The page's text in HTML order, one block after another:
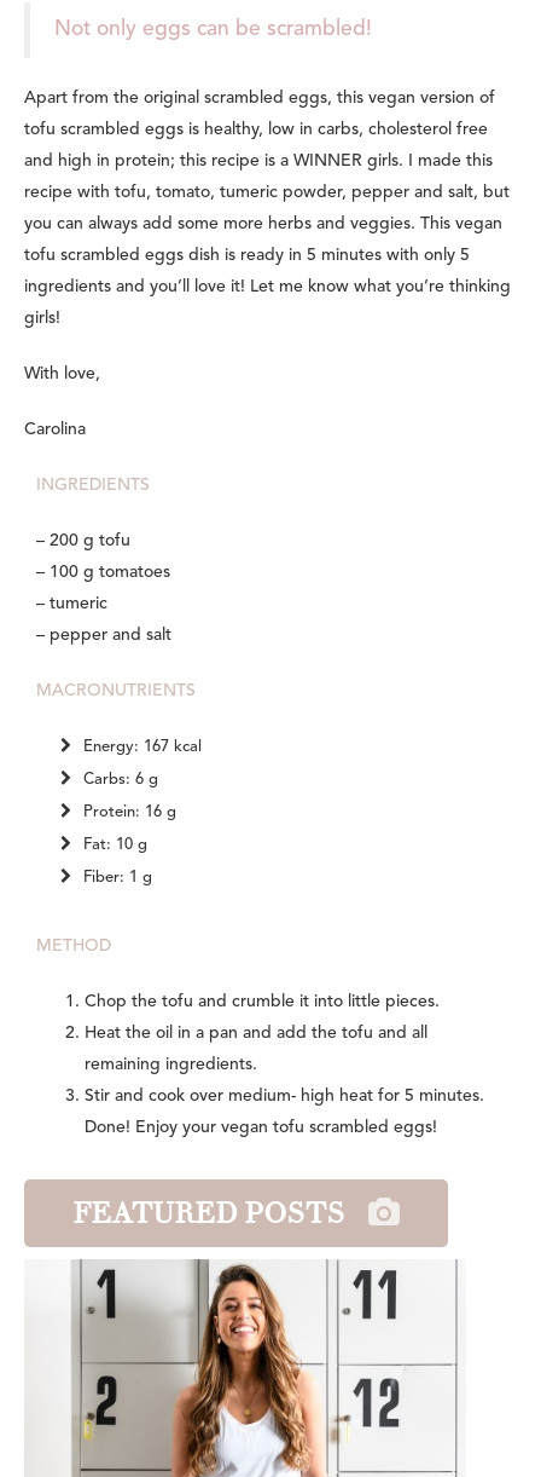
Not only eggs can be scrambled!
Apart from the original scrambled eggs, this vegan version of
tofu scrambled eggs is healthy, low in carbs, cholesterol free
and high in protein; this recipe is a WINNER girls. I made this
recipe with tofu, tomato, tumeric powder, pepper and salt, but
you can always add some more herbs and veggies. This vegan
tofu scrambled eggs dish is ready in 5 minutes with only 5
ingredients and you’ll love it! Let me know what you’re thinking
girls!
With love,
Carolina
INGREDIENTS
– 200 g tofu
– 100 g tomatoes
– tumeric
– pepper and salt
MACRONUTRIENTS
Energy: 167 kcal
Carbs: 6 g
Protein: 16 g
Fat: 10 g
Fiber: 1 g
METHOD
Chop the tofu and crumble it into little pieces.
Heat the oil in a pan and add the tofu and all
remaining ingredients.
Stir and cook over medium- high heat for 5 minutes.
Done! Enjoy your vegan tofu scrambled eggs!
FEATURED POSTS